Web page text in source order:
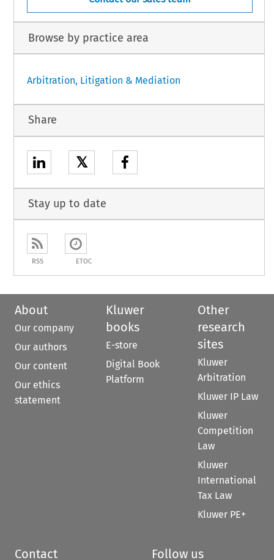
Browse by practice area
Arbitration, Litigation & Mediation
Share
𝕏
Stay up to date
RSS ETOC
About
Our company
Our authors
Our content
Our ethics
statement
Kluwer
books
E-store
Digital Book
Platform
Other
research
sites
Kluwer
Arbitration
Kluwer IP Law
Kluwer
Competition
Law
Kluwer
International
Tax Law
Kluwer PE+
Contact Follow us